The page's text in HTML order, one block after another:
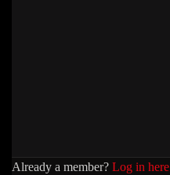
Already a member? Log in here